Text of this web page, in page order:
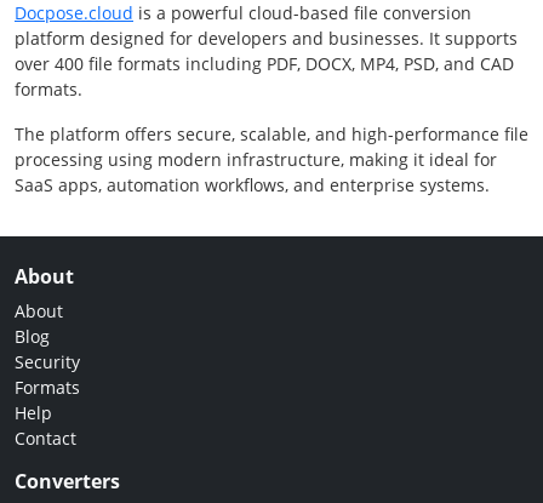
Docpose.cloud is a powerful cloud-based file conversion
platform designed for developers and businesses. It supports
over 400 file formats including PDF, DOCX, MP4, PSD, and CAD
formats.
The platform offers secure, scalable, and high-performance file
processing using modern infrastructure, making it ideal for
SaaS apps, automation workflows, and enterprise systems.
About
About
Blog
Security
Formats
Help
Contact
Converters